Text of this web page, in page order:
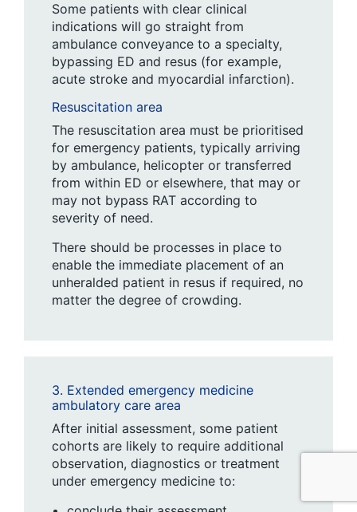
Some patients with clear clinical
indications will go straight from
ambulance conveyance to a specialty,
bypassing ED and resus (for example,
acute stroke and myocardial infarction).
Resuscitation area
The resuscitation area must be prioritised
for emergency patients, typically arriving
by ambulance, helicopter or transferred
from within ED or elsewhere, that may or
may not bypass RAT according to
severity of need.
There should be processes in place to
enable the immediate placement of an
unheralded patient in resus if required, no
matter the degree of crowding.
3. Extended emergency medicine
ambulatory care area
After initial assessment, some patient
cohorts are likely to require additional
observation, diagnostics or treatment
under emergency medicine to: